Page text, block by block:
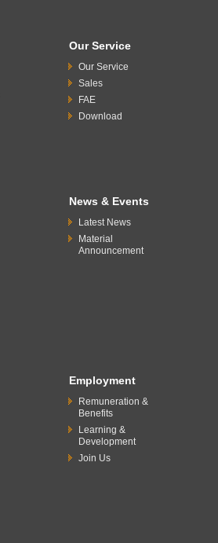
Our Service
Our Service
Sales
FAE
Download
News & Events
Latest News
Material
Announcement
Employment
Remuneration &
Benefits
Learning &
Development
Join Us